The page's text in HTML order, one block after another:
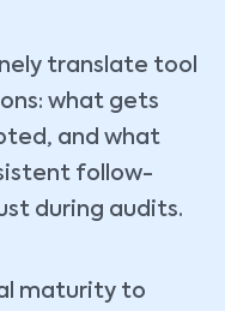
translate tool
what gets
and what
follow-
during audits.
maturity to